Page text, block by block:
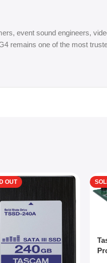
event sound engineers,
remains one of the most
OUT